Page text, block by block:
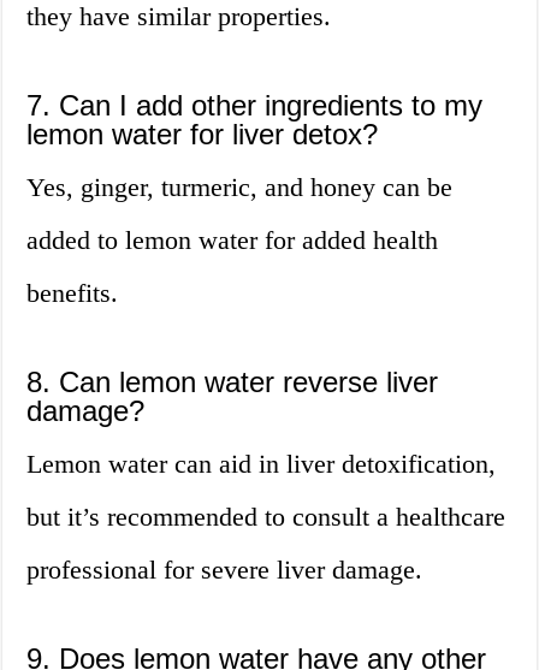
they have similar properties.
7. Can I add other ingredients to my
lemon water for liver detox?
Yes, ginger, turmeric, and honey can be
added to lemon water for added health
benefits.
8. Can lemon water reverse liver
damage?
Lemon water can aid in liver detoxification,
but it’s recommended to consult a healthcare
professional for severe liver damage.
9. Does lemon water have any other